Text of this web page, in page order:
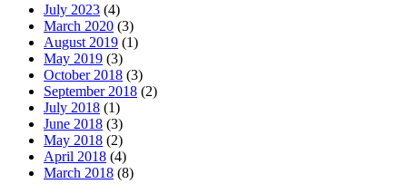
July 2023 (4)
March 2020 (3)
August 2019 (1)
May 2019 (3)
October 2018 (3)
September 2018 (2)
July 2018 (1)
June 2018 (3)
May 2018 (2)
April 2018 (4)
March 2018 (8)